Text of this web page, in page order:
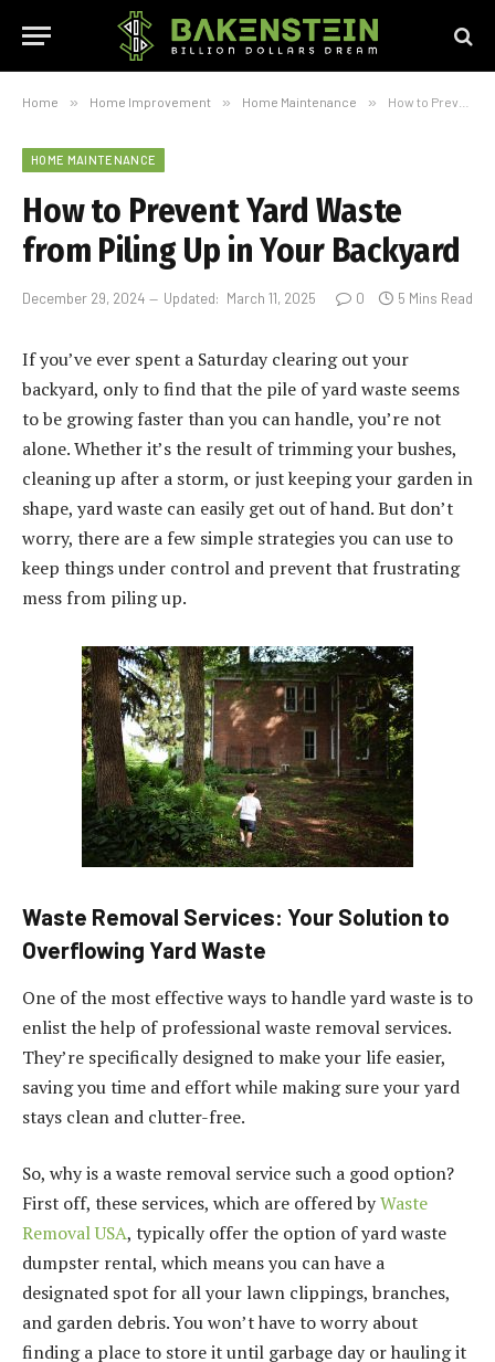
Home » Home Improvement » Home Maintenance » How to Prevent Yard Waste from Piling Up in Your Backyard
HOME MAINTENANCE
How to Prevent Yard Waste
from Piling Up in Your Backyard
December 29, 2024 Updated: March 11, 2025 0 5 Mins Read
If you’ve ever spent a Saturday clearing out your
backyard, only to find that the pile of yard waste seems
to be growing faster than you can handle, you’re not
alone. Whether it’s the result of trimming your bushes,
cleaning up after a storm, or just keeping your garden in
shape, yard waste can easily get out of hand. But don’t
worry, there are a few simple strategies you can use to
keep things under control and prevent that frustrating
mess from piling up.
Waste Removal Services: Your Solution to
Overflowing Yard Waste
One of the most effective ways to handle yard waste is to
enlist the help of professional waste removal services.
They’re specifically designed to make your life easier,
saving you time and effort while making sure your yard
stays clean and clutter-free.
So, why is a waste removal service such a good option?
First off, these services, which are offered byWaste
Removal USA, typically offer the option of yard waste
dumpster rental, which means you can have a
designated spot for all your lawn clippings, branches,
and garden debris. You won’t have to worry about
finding a place to store it until garbage day or hauling it